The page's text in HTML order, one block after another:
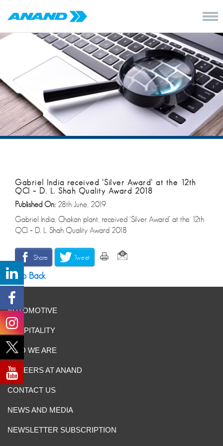
Gabriel India received ‘Silver Award’ at the 12th
QCI – D. L. Shah Quality Award 2018
Published On: 28th June, 2019
Gabriel India, Chakan plant, received ‘Silver Award’ at the 12th
QCI – D. L. Shah Quality Award 2018
Share Tweet
Go Back
AUTOMOTIVE
HOSPITALITY
WHO WE ARE
CAREERS AT ANAND
CONTACT US
NEWS AND MEDIA
NEWSLETTER SUBSCRIPTION